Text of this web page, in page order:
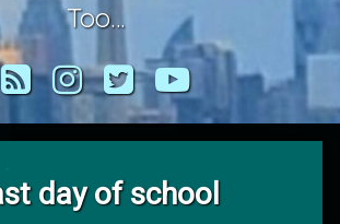
Too…
RSS Instagram
TwitterYouTube
day of school